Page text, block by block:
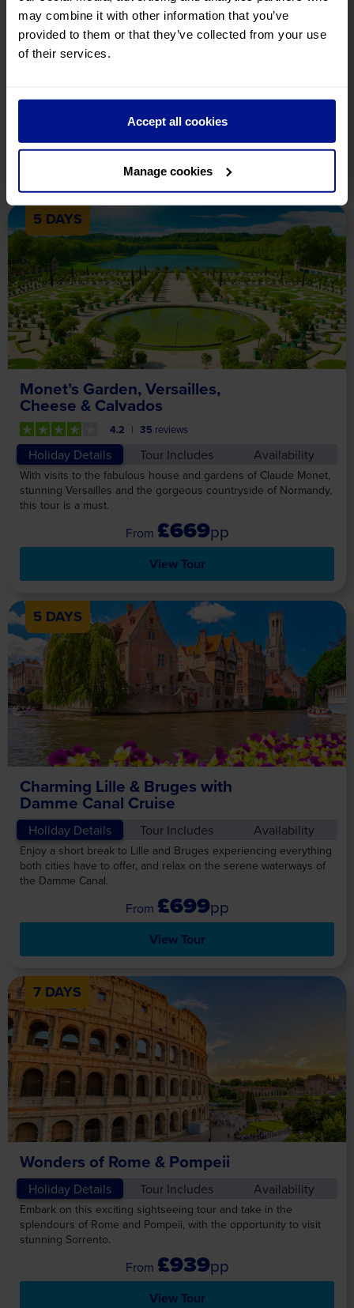
may combine it with other information that you’ve
provided to them or that they’ve collected from your use
of their services.
Accept all cookies
Manage cookies
Highlights of the Netherlands
£649
View Tour
5 DAYS
Monet’s Garden, Versailles,
Cheese & Calvados
4.2 35 reviews
Holiday Details Tour Includes Availability
With visits to the fabulous house and gardens of Claude Monet,
stunning Versailles and the gorgeous countryside of Normandy,
this tour is a must.
£669pp
View Tour
5 DAYS
Charming Lille & Bruges with
Damme Canal Cruise
Holiday Details Tour Includes Availability
Enjoy a short break to Lille and Bruges experiencing everything
both cities have to offer, and relax on the serene waterways of
the Damme Canal.
£699pp
View Tour
7 DAYS
Wonders of Rome & Pompeii
Holiday Details Tour Includes Availability
Embark on this exciting sightseeing tour and take in the
splendours of Rome and Pompeii, with the opportunity to visit
stunning Sorrento.
£939pp
View Tour